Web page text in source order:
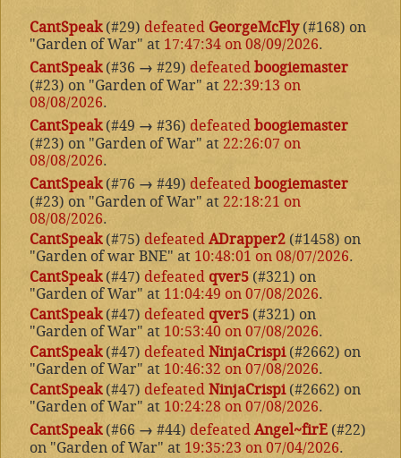
CantSpeak(#29) defeated GeorgeMcFly(#168) on
"Garden of War" at 17:47:34 on 08/09/2026.
CantSpeak(#36 → #29) defeated boogiemaster
(#23) on "Garden of War" at 22:39:13 on
08/08/2026.
CantSpeak(#49 → #36) defeated boogiemaster
(#23) on "Garden of War" at 22:26:07 on
08/08/2026.
CantSpeak(#76 → #49) defeated boogiemaster
(#23) on "Garden of War" at 22:18:21 on
08/08/2026.
CantSpeak(#75) defeated ADrapper2 (#1458) on
"Garden of war BNE" at 10:48:01 on 08/07/2026.
CantSpeak(#47) defeated qver5 (#321) on
"Garden of War" at 11:04:49 on 07/08/2026.
CantSpeak(#47) defeated qver5 (#321) on
"Garden of War" at 10:53:40 on 07/08/2026.
CantSpeak(#47) defeated NinjaCrispi(#2662) on
"Garden of War" at 10:46:32 on 07/08/2026.
CantSpeak(#47) defeated NinjaCrispi(#2662) on
"Garden of War" at 10:24:28 on 07/08/2026.
CantSpeak(#66 → #44) defeated Angel~firE (#22)
on "Garden of War" at 19:35:23 on 07/04/2026.